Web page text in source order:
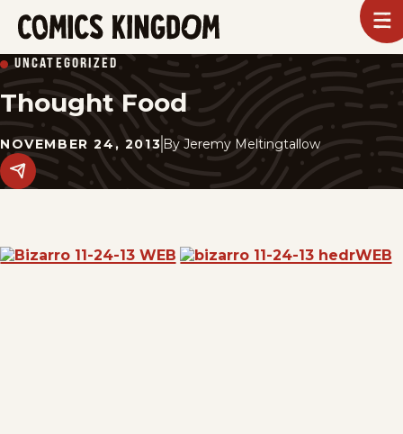
SKIP
TO
MAIN
CONTENT
Kingdom
UNCATEGORIZED
Thought Food
NOVEMBER 24, 2013 By Jeremy Meltingtallow
Share
this